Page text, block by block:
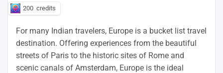
200 credits
For many Indian travelers, Europe is a bucket list travel
destination. Offering experiences from the beautiful
streets of Paris to the historic sites of Rome and
scenic canals of Amsterdam, Europe is the ideal